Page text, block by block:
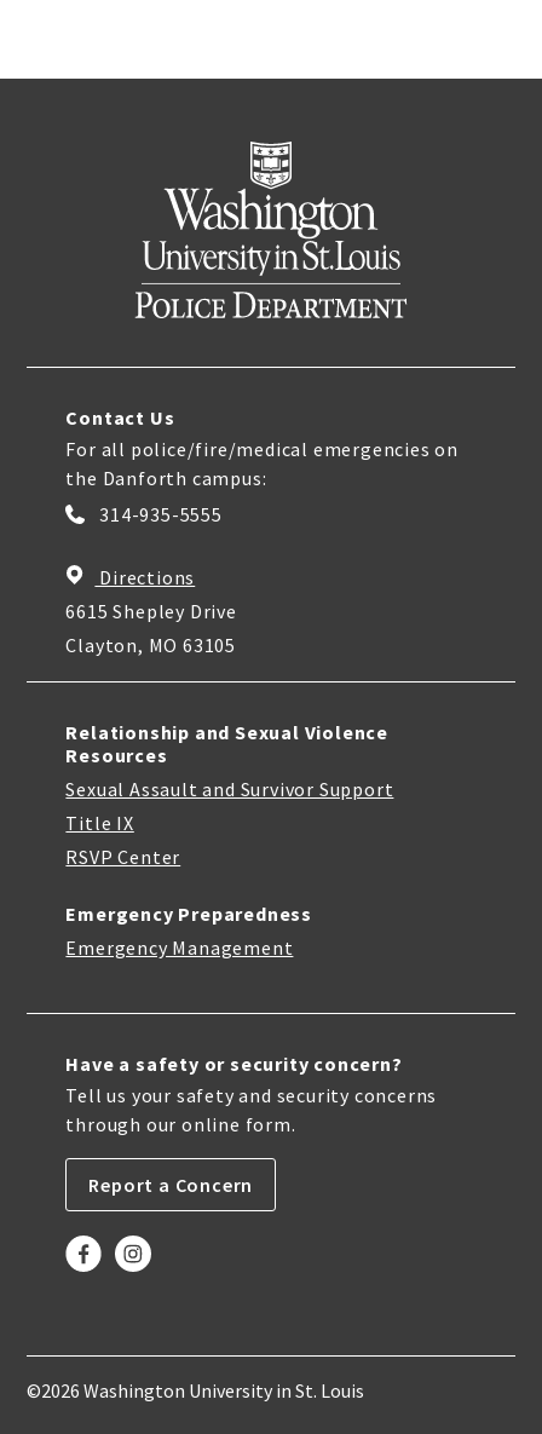
Contact Us
For all police/fire/medical emergencies on
the Danforth campus:
314-935-5555
Directions
6615 Shepley Drive
Clayton, MO 63105
Relationship and Sexual Violence
Resources
Sexual Assault and Survivor Support
Title IX
RSVP Center
Emergency Preparedness
Emergency Management
Have a safety or security concern?
Tell us your safety and security concerns
through our online form.
Report a Concern
©2026 Washington University in St. Louis